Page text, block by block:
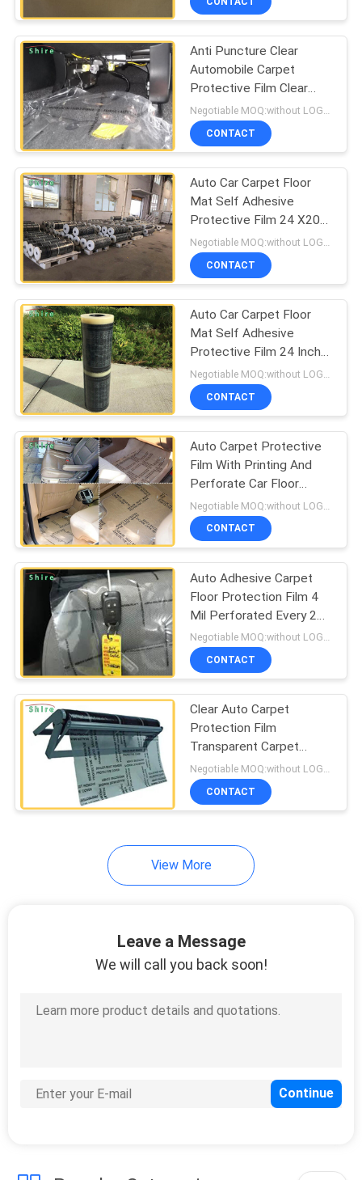
SITEMAP
PRIVACY
POLICY
Anti Puncture Clear
Automobile Carpet
Protective Film Clear
Carpet Protector Film
Negotiable MOQ:without LOGO prining :5000 Square Meters with LOGO printing:10000 Square Meters
CONTACT
Auto Car Carpet Floor
Mat Self Adhesive
Protective Film 24 X200
3 MIL
CONTACT
Auto Car Carpet Floor
Mat Self Adhesive
Protective Film 24 Inch
X200 Inch 3 MIL
CONTACT
Auto Carpet Protective
Film With Printing And
Perforate Car Floor
Protection Film
CONTACT
Auto Adhesive Carpet
Floor Protection Film 4
Mil Perforated Every 24
Inch Long
Negotiable MOQ:without LOGO prining :5000 Square Meters with LOGO printing:10000 Square Meters
CONTACT
Clear Auto Carpet
Protection Film
Transparent Carpet
Protector Film
Negotiable MOQ:without LOGO prining :5000 Square Meters with LOGO printing:10000 Square Meters
CONTACT
View More
Leave a Message
We will call you back soon!